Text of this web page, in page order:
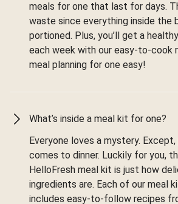
meals for one that last for days.
waste since everything inside the
portioned. Plus, you’ll get a
each week with our easy-to-cook
meal planning for one easy!
What’s inside a meal kit for one?
Everyone loves a mystery.
comes to dinner. Luckily for you,
HelloFresh meal kit is just how
ingredients are. Each of our meal
includes easy-to-follow recipes